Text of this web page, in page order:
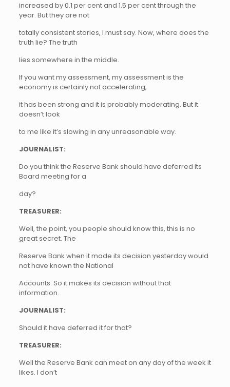
increased by 0.1 per cent and 1.5 per cent through the
year. But they are not
totally consistent stories, I must say. Now, where does the
truth lie? The truth
lies somewhere in the middle.
If you want my assessment, my assessment is the
economy is certainly not accelerating,
it has been strong and it is probably moderating. But it
doesn’t look
to me like it’s slowing in any unreasonable way.
JOURNALIST:
Do you think the Reserve Bank should have deferred its
Board meeting for a
day?
TREASURER:
Well, the point, you people should know this, this is no
great secret. The
Reserve Bank when it made its decision yesterday would
not have known the National
Accounts. So it makes its decision without that
information.
JOURNALIST:
Should it have deferred it for that?
TREASURER:
Well the Reserve Bank can meet on any day of the week it
likes. I don’t